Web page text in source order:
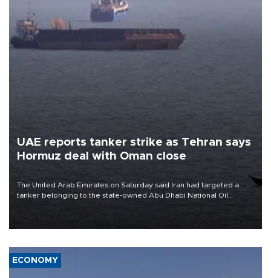
UAE reports tanker strike as Tehran says
Hormuz deal with Oman close
The United Arab Emirates on Saturday said Iran had targeted a
tanker belonging to the state-owned Abu Dhabi National Oil
ECONOMY